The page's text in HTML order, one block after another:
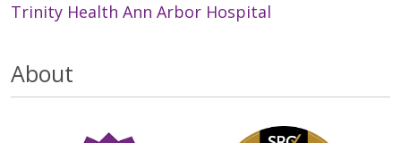
Trinity Health Ann Arbor Hospital
About